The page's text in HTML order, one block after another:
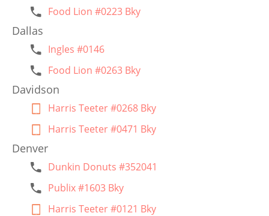
Food Lion #0223 Bky
Dallas
Ingles #0146
Food Lion #0263 Bky
Davidson
Harris Teeter #0268 Bky
Harris Teeter #0471 Bky
Denver
Dunkin Donuts #352041
Publix #1603 Bky
Harris Teeter #0121 Bky